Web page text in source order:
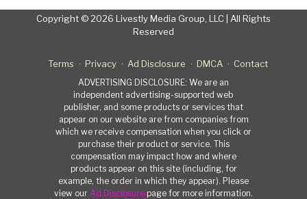
Copyright © 2026 Livestly Media Group, LLC | All Rights
Reserved
Terms Privacy Ad Disclosure DMCA Contact
ADVERTISING DISCLOSURE: We are an
independent advertising-supported web
publisher, and some products or services that
appear on our website are from companies from
which we receive compensation when you click or
purchase their product or service. This
compensation may impact how and where
products appear on this site (including, for
example, the order in which they appear). Please
view our Ad Disclosure page for more information.